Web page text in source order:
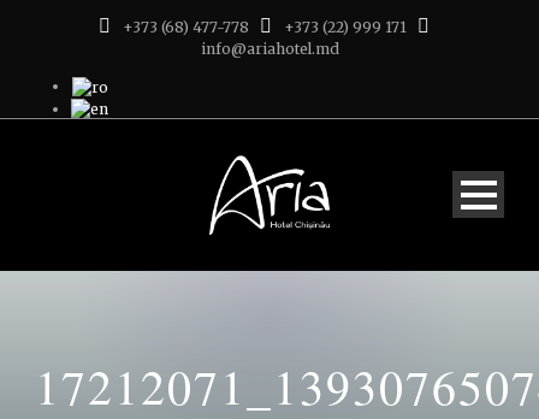
+373 (68) 477-778
+373 (22) 999 171
info@ariahotel.md